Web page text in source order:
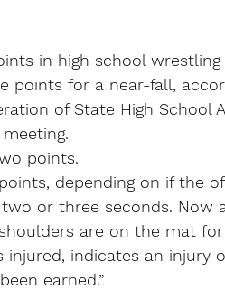
in high school
points for a near-fall,
of State High School
points.
depending on if the
or three seconds. Now
are on the mat
indicates an injury
earned.”